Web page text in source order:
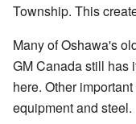
Township. This
Many of Oshawa's
GM Canada still has
here. Other
equipment and steel.